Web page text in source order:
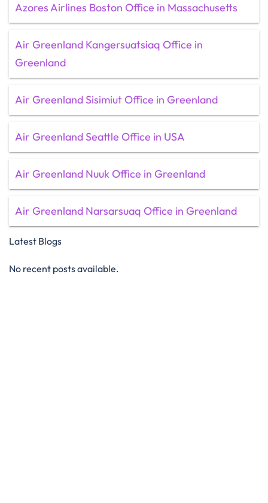
Azores Airlines Boston Office in Massachusetts
Air Greenland Kangersuatsiaq Office in
Greenland
Air Greenland Sisimiut Office in Greenland
Air Greenland Seattle Office in USA
Air Greenland Nuuk Office in Greenland
Air Greenland Narsarsuaq Office in Greenland
Latest Blogs
No recent posts available.